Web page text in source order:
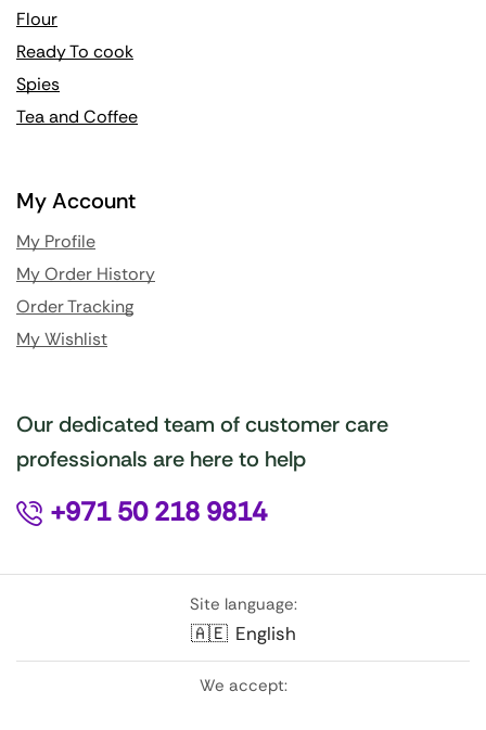
Flour
Ready To cook
Spies
Tea and Coffee
My Account
My Profile
My Order History
Order Tracking
My Wishlist
Our dedicated team of customer care
professionals are here to help
+971 50 218 9814
Site language:
🇦🇪 English
We accept: